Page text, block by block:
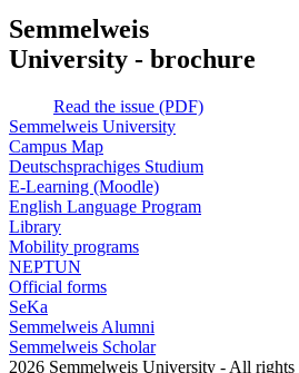
Semmelweis
University - brochure
Read the issue (PDF)
Semmelweis University
Campus Map
Deutschsprachiges Studium
E-Learning (Moodle)
English Language Program
Library
Mobility programs
NEPTUN
Official forms
SeKa
Semmelweis Alumni
Semmelweis Scholar
2026 Semmelweis University - All rights